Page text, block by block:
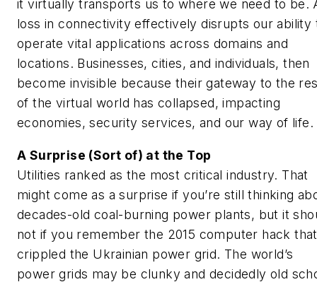
it virtually transports us to where we need to be.
loss in connectivity effectively disrupts our ability
operate vital applications across domains and
locations. Businesses, cities, and individuals, then
become invisible because their gateway to the
of the virtual world has collapsed, impacting
economies, security services, and our way of life.
A Surprise (Sort of) at the Top
Utilities ranked as the most critical industry. That
might come as a surprise if you’re still thinking
decades-old coal-burning power plants, but it
not if you remember the 2015 computer hack that
crippled the Ukrainian power grid. The world’s
power grids may be clunky and decidedly old